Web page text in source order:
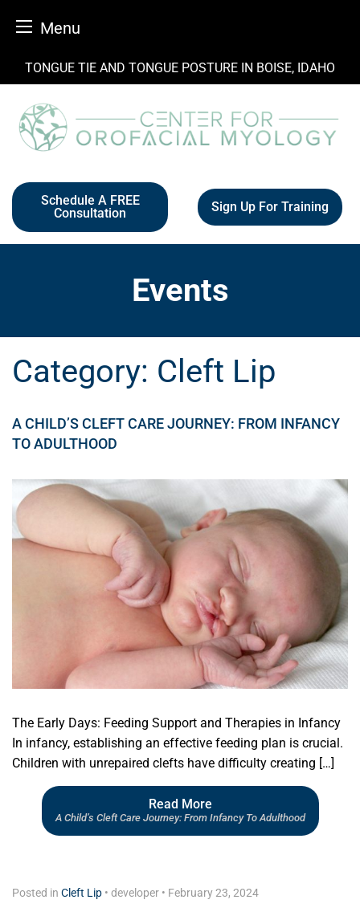
Menu
TONGUE TIE AND TONGUE POSTURE IN BOISE, IDAHO
Schedule A FREE
Consultation
Sign Up For Training
Events
Category: Cleft Lip
A CHILD’S CLEFT CARE JOURNEY: FROM INFANCY
TO ADULTHOOD
The Early Days: Feeding Support and Therapies in Infancy
In infancy, establishing an effective feeding plan is crucial.
Children with unrepaired clefts have difficulty creating […]
Read More
A Child’s Cleft Care Journey: From Infancy To Adulthood
Posted in Cleft Lip • developer • February 23, 2024